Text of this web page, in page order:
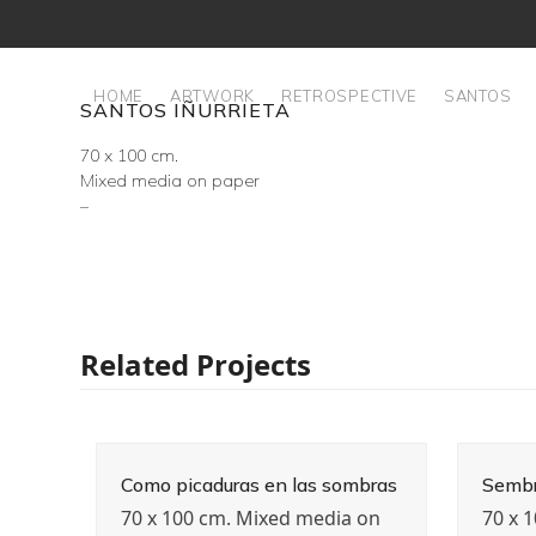
to
SANTOS IÑURRIETA
HOME ARTWORK RETROSPECTIVE SANTOS
70 x 100 cm.
Mixed media on paper
–
Related Projects
Como picaduras en las sombras
70 x 100 cm. Mixed media on
70 x